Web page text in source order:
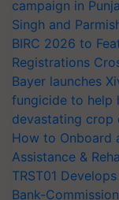
campaign in
Singh and
BIRC 2026 to
Registrations
Bayer launches
fungicide to help
devastating crop
How to Onboard
Assistance &
TRST01
Bank-